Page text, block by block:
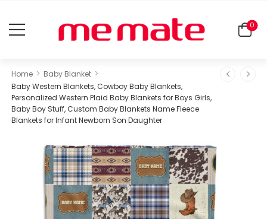
0
Home > Baby Blanket >
Baby Western Blankets, Cowboy Baby Blankets,
Personalized Western Plaid Baby Blankets for Boys Girls,
Baby Boy Stuff, Custom Baby Blankets Name Fleece
Blankets for Infant Newborn Son Daughter